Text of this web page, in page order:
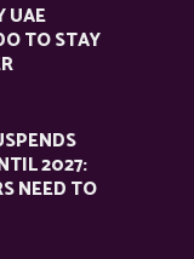
UAE
TO STAY
2027:
NEED TO